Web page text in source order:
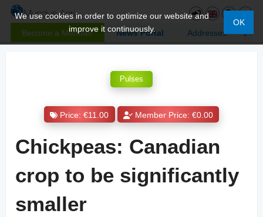
Become a Member News Portal Addresses
We use cookies in order to optimize our website and
improve it continuously.
OK
Pulses
Price: €11.00 Member Price: €0.00
Chickpeas: Canadian
crop to be significantly
smaller